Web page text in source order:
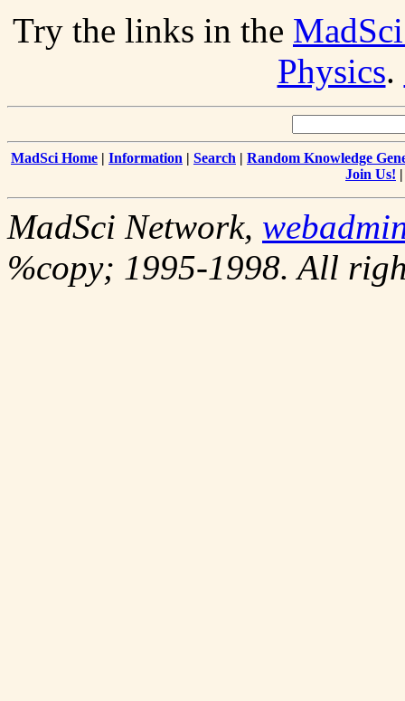
Try the links in the
Physics.
MadSci Home | Information | Search | Random Knowledge
Join Us!
MadSci Network,
%copy; 1995-1998. All